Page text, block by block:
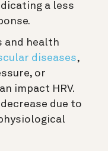
a less
and health
diseases,
or
impact HRV.
due to